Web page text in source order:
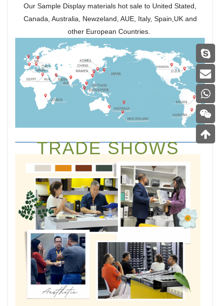
Our Sample Display materials hot sale to United Stated,
Canada, Australia, Newzeland, AUE, Italy, Spain,UK and
other European Countries.
TRADE SHOWS